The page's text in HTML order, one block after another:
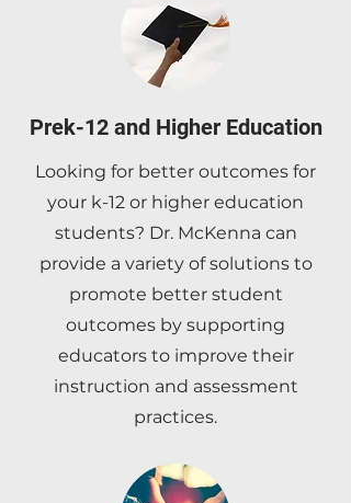
Prek-12 and Higher Education
Looking for better outcomes for
your k-12 or higher education
students? Dr. McKenna can
provide a variety of solutions to
promote better student
outcomes by supporting
educators to improve their
instruction and assessment
practices.